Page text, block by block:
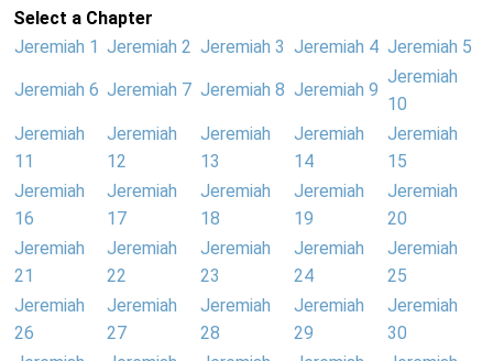
Select a Chapter
Jeremiah 1 Jeremiah 2 Jeremiah 3 Jeremiah 4 Jeremiah 5
Jeremiah 6 Jeremiah 7 Jeremiah 8 Jeremiah 9
Jeremiah
10
Jeremiah
11
Jeremiah
12
Jeremiah
13
Jeremiah
14
Jeremiah
15
Jeremiah
16
Jeremiah
17
Jeremiah
18
Jeremiah
19
Jeremiah
20
Jeremiah
21
Jeremiah
22
Jeremiah
23
Jeremiah
24
Jeremiah
25
Jeremiah
26
Jeremiah
27
Jeremiah
28
Jeremiah
29
Jeremiah
30